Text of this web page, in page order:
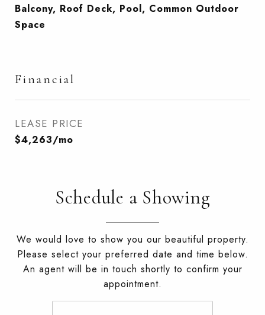
Balcony, Roof Deck, Pool, Common Outdoor
Space
Financial
LEASE PRICE
$4,263/mo
Schedule a Showing
We would love to show you our beautiful property.
Please select your preferred date and time below.
An agent will be in touch shortly to confirm your
appointment.